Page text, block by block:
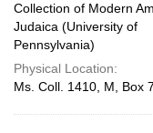
Collection of Modern
Judaica (University of
Pennsylvania)
Physical Location:
Ms. Coll. 1410, M, Box